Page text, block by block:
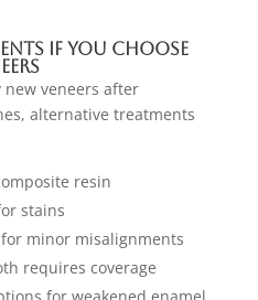
If You Choose
veneers after
alternative treatments
resin
stains
minor misalignments
requires coverage